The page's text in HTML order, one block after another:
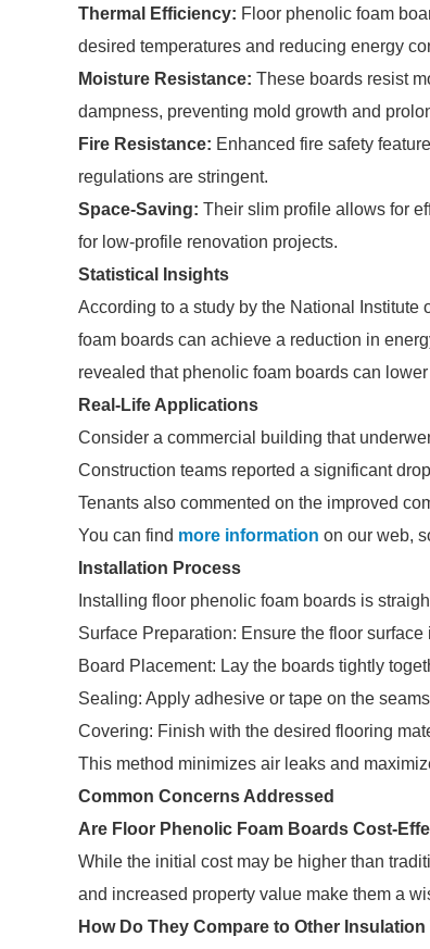
Thermal Efficiency: Floor phenolic foam
desired temperatures and reducing energy
Moisture Resistance: These boards resist
dampness, preventing mold growth and
Fire Resistance: Enhanced fire safety
regulations are stringent.
Space-Saving: Their slim profile allows for
for low-profile renovation projects.
Statistical Insights
According to a study by the National
foam boards can achieve a reduction in
revealed that phenolic foam boards can
Real-Life Applications
Consider a commercial building that
Construction teams reported a significant
Tenants also commented on the improved
You can find more information on our web,
Installation Process
Installing floor phenolic foam boards is
Surface Preparation: Ensure the floor surface
Board Placement: Lay the boards tightly
Sealing: Apply adhesive or tape on the
Covering: Finish with the desired flooring
This method minimizes air leaks and
Common Concerns Addressed
Are Floor Phenolic Foam Boards Cost-
While the initial cost may be higher than
and increased property value make them a
How Do They Compare to Other Insulation